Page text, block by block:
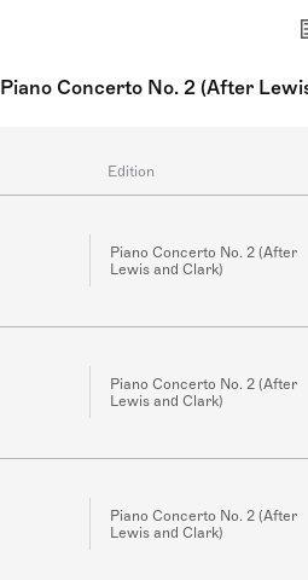
Piano Concerto No. 2 (After
Edition
Piano Concerto No. 2 (After
Lewis and Clark)
Piano Concerto No. 2 (After
Lewis and Clark)
Piano Concerto No. 2 (After
Lewis and Clark)